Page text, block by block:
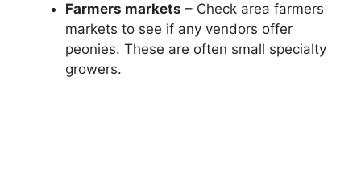
Farmers markets – Check area farmers
markets to see if any vendors offer
peonies. These are often small specialty
growers.